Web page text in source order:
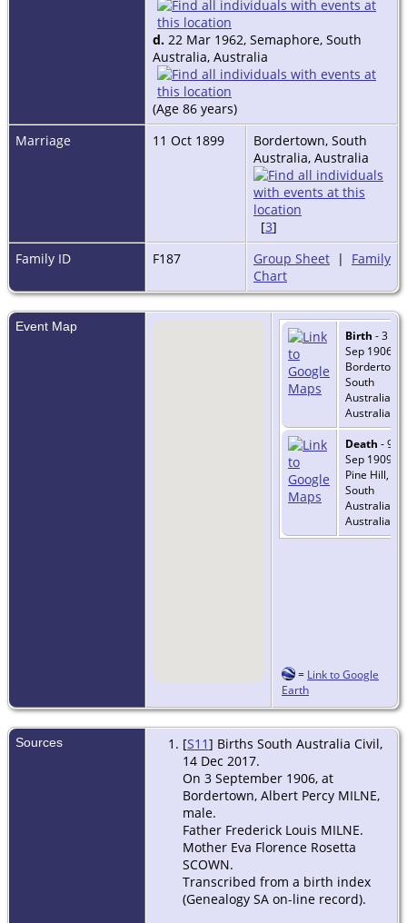
d. 22 Mar 1962, Semaphore, South
Australia, Australia
(Age 86 years)
Marriage
11 Oct 1899
Bordertown, South
Australia, Australia
[3]
Family ID
F187 Group Sheet | Family
Chart
Event Map
Birth - 3
Sep 1906 -
Bordertown,
South
Australia,
Australia
Death - 9
Sep 1909 -
Pine Hill,
South
Australia,
Australia
= Link to Google
Earth
Sources [S11] Births South Australia Civil,
14 Dec 2017.
On 3 September 1906, at
Bordertown, Albert Percy MILNE,
male.
Father Frederick Louis MILNE.
Mother Eva Florence Rosetta
SCOWN.
Transcribed from a birth index
(Genealogy SA on-line record).